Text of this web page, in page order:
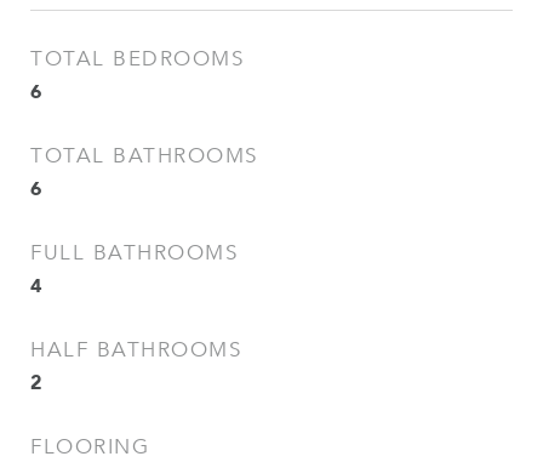
TOTAL BEDROOMS
6
TOTAL BATHROOMS
6
FULL BATHROOMS
4
HALF BATHROOMS
2
FLOORING